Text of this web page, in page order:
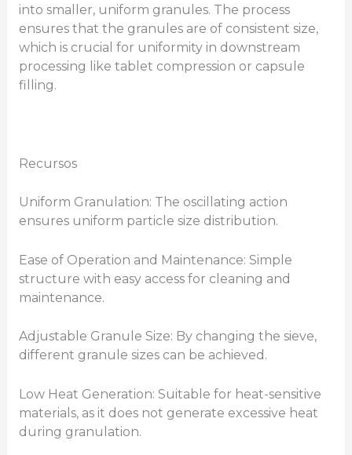
into smaller, uniform granules. The process
ensures that the granules are of consistent size,
which is crucial for uniformity in downstream
processing like tablet compression or capsule
filling.
Recursos
Uniform Granulation: The oscillating action
ensures uniform particle size distribution.
Ease of Operation and Maintenance: Simple
structure with easy access for cleaning and
maintenance.
Adjustable Granule Size: By changing the sieve,
different granule sizes can be achieved.
Low Heat Generation: Suitable for heat-sensitive
materials, as it does not generate excessive heat
during granulation.